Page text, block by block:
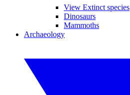
View Extinct species
Dinosaurs
Mammoths
Archaeology